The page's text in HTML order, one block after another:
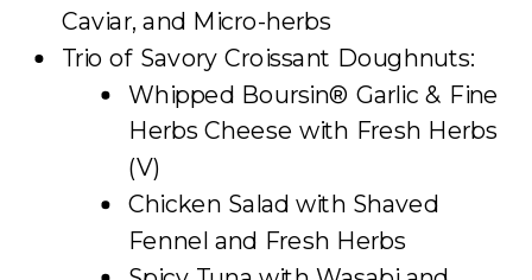
Caviar, and Micro-herbs
Trio of Savory Croissant Doughnuts:
Whipped Boursin® Garlic & Fine
Herbs Cheese with Fresh Herbs
(V)
Chicken Salad with Shaved
Fennel and Fresh Herbs